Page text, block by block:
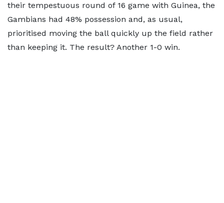
their tempestuous round of 16 game with Guinea, the
Gambians had 48% possession and, as usual,
prioritised moving the ball quickly up the field rather
than keeping it. The result? Another 1-0 win.